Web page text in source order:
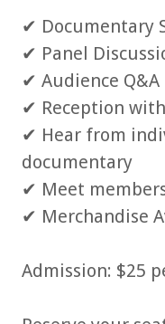
✔ Documentary
✔ Panel
✔ Audience Q&A
✔ Reception
✔ Hear from
documentary
✔ Meet
✔ Merchandise
Admission: $25